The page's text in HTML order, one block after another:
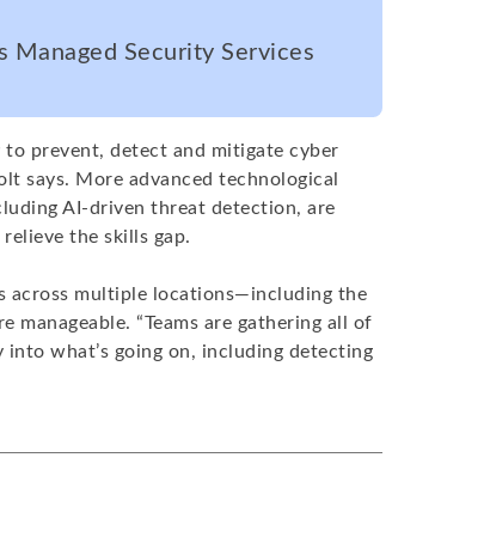
Managed Security Services
prevent, detect and mitigate cyber
says. More advanced technological
AI-driven threat detection, are
the skills gap.
across multiple locations—including the
“Teams are gathering all of
what’s going on, including detecting